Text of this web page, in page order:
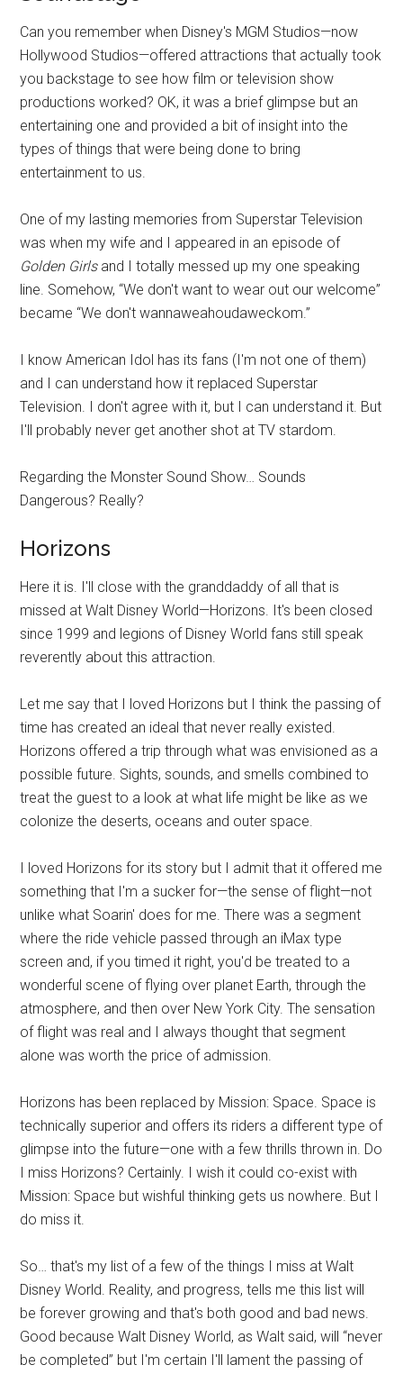
Can you remember when Disney's MGM Studios—now
Hollywood Studios—offered attractions that actually took
you backstage to see how film or television show
productions worked? OK, it was a brief glimpse but an
entertaining one and provided a bit of insight into the
types of things that were being done to bring
entertainment to us.
One of my lasting memories from Superstar Television
was when my wife and I appeared in an episode of
Golden Girlsand I totally messed up my one speaking
line. Somehow, “We don't want to wear out our welcome”
became “We don't wannaweahoudaweckom.”
I know American Idol has its fans (I'm not one of them)
and I can understand how it replaced Superstar
Television. I don't agree with it, but I can understand it. But
I'll probably never get another shot at TV stardom.
Regarding the Monster Sound Show… Sounds
Dangerous? Really?
Horizons
Here it is. I'll close with the granddaddy of all that is
missed at Walt Disney World—Horizons. It's been closed
since 1999 and legions of Disney World fans still speak
reverently about this attraction.
Let me say that I loved Horizons but I think the passing of
time has created an ideal that never really existed.
Horizons offered a trip through what was envisioned as a
possible future. Sights, sounds, and smells combined to
treat the guest to a look at what life might be like as we
colonize the deserts, oceans and outer space.
I loved Horizons for its story but I admit that it offered me
something that I'm a sucker for—the sense of flight—not
unlike what Soarin' does for me. There was a segment
where the ride vehicle passed through an iMax type
screen and, if you timed it right, you'd be treated to a
wonderful scene of flying over planet Earth, through the
atmosphere, and then over New York City. The sensation
of flight was real and I always thought that segment
alone was worth the price of admission.
Horizons has been replaced by Mission: Space. Space is
technically superior and offers its riders a different type of
glimpse into the future—one with a few thrills thrown in. Do
I miss Horizons? Certainly. I wish it could co-exist with
Mission: Space but wishful thinking gets us nowhere. But I
do miss it.
So… that's my list of a few of the things I miss at Walt
Disney World. Reality, and progress, tells me this list will
be forever growing and that's both good and bad news.
Good because Walt Disney World, as Walt said, will “never
be completed” but I'm certain I'll lament the passing of